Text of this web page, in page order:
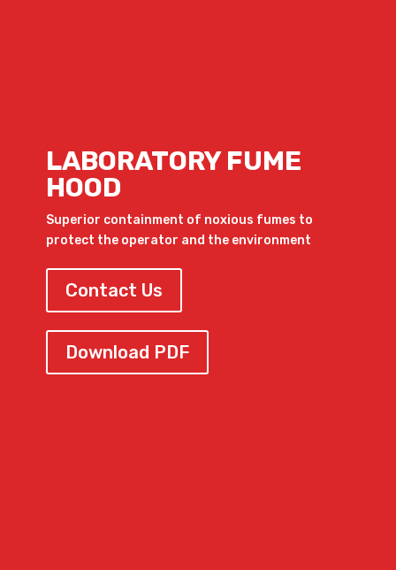
LABORATORY FUME
HOOD
Superior containment of noxious fumes to
protect the operator and the environment
Contact Us
Download PDF